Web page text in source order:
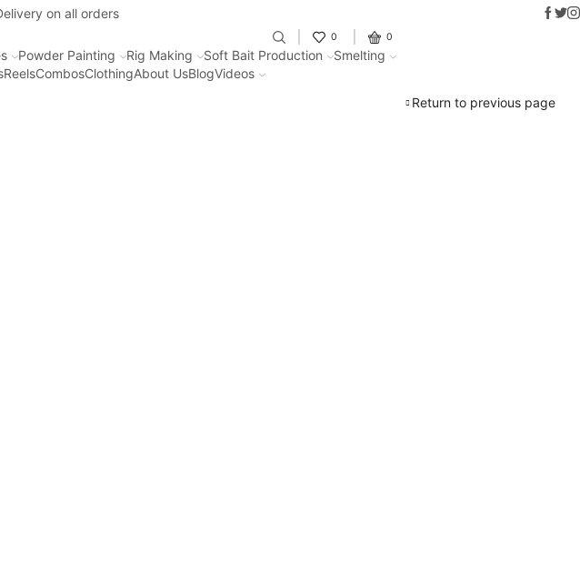
on all orders Fantastic offers on weights making
0 0
Powder Painting Rig Making Soft Bait Production
Smelting
ReelsCombosClothingAbout UsBlogVideos
Return to previous page